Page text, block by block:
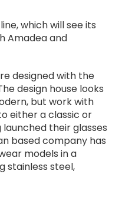
which will see its
Amadea and
designed with the
design house looks
but work with
either a classic or
their glasses
based company has
models in a
stainless steel,